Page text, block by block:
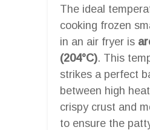
The ideal
cooking frozen
in an air fryer is
(204°C). This
strikes a perfect
between high
crispy crust and
to ensure the